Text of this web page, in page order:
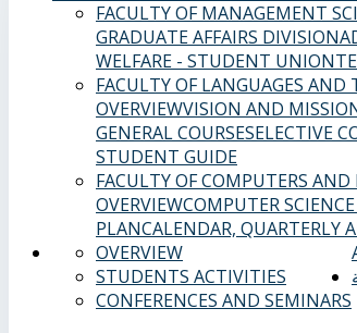
FACULTY OF MANAGEMENT
GRADUATE AFFAIRS DIVISION
WELFARE - STUDENT UNION
FACULTY OF LANGUAGES AND
OVERVIEWVISION AND
GENERAL COURSESELECTIVE
STUDENT GUIDE
FACULTY OF COMPUTERS
OVERVIEWCOMPUTER
PLANCALENDAR, QUARTERLY
OVERVIEW
STUDENTS ACTIVITIES
CONFERENCES AND SEMINARS